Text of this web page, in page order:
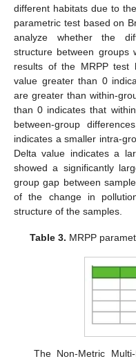
different habitats due to
parametric test based on
analyze whether the
structure between groups
results of the MRPP test
value greater than 0
are greater than within-
than 0 indicates that
between-group
indicates a smaller intra-
Delta value indicates a
showed a significantly
group gap between
of the change in
structure of the samples.
Table 3. MRPP
The Non-Metric